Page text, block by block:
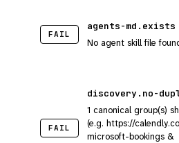
FAIL
agents-md.exists
No agent skill file
FAIL
discovery.no-
1 canonical group(s)
(e.g. https://
microsoft-bookings &